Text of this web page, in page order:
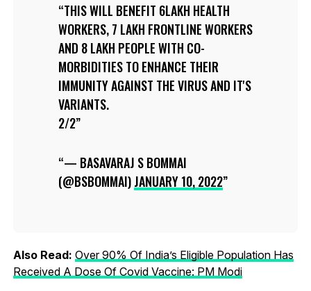
THIS WILL BENEFIT 6LAKH HEALTH
WORKERS, 7 LAKH FRONTLINE WORKERS
AND 8 LAKH PEOPLE WITH CO-
MORBIDITIES TO ENHANCE THEIR
IMMUNITY AGAINST THE VIRUS AND IT'S
VARIANTS.
2/2
— BASAVARAJ S BOMMAI
(@BSBOMMAI)JANUARY 10, 2022
Also Read: Over 90% Of India’s Eligible Population Has
Received A Dose Of Covid Vaccine: PM Modi